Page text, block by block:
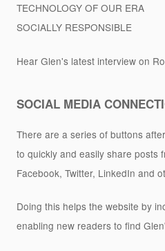
TECHNOLOGY OF OUR ERA
SOCIALLY RESPONSIBLE
Hear Glen's latest interview on
SOCIAL MEDIA
There are a series of buttons
to quickly and easily share posts
Facebook, Twitter, LinkedIn and
Doing this helps the website by
enabling new readers to find